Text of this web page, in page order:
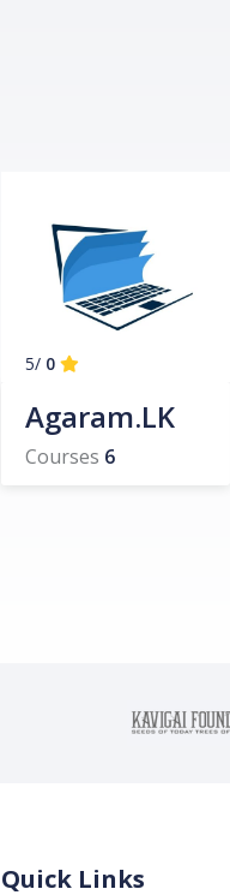
0
/5
Agaram.LK
6
Quick Links